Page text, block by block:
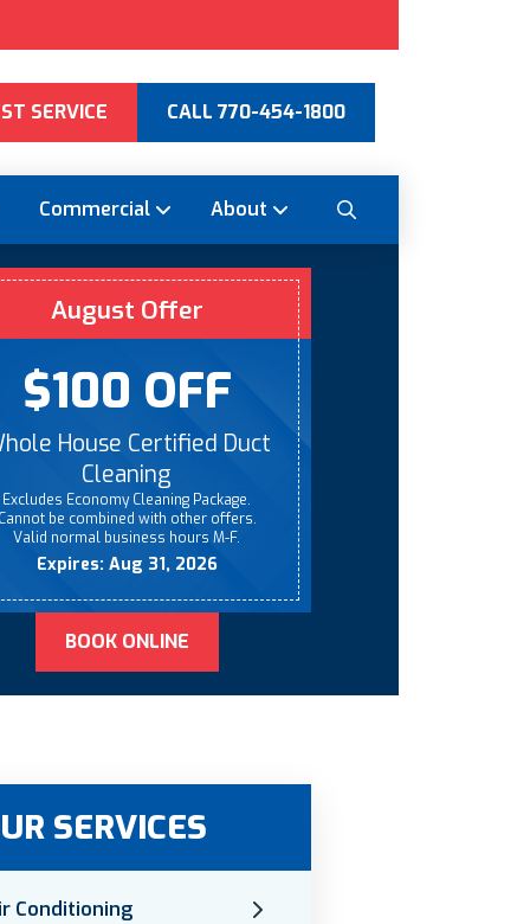
SERVICE CALL 770-454-1800
Commercial About
August Offer
$100 OFF
House Certified Duct
Cleaning
Excludes Economy Cleaning Package.
Cannot be combined with other offers.
Valid normal business hours M-F.
Expires: Aug 31, 2026
BOOK ONLINE
SERVICES
Conditioning